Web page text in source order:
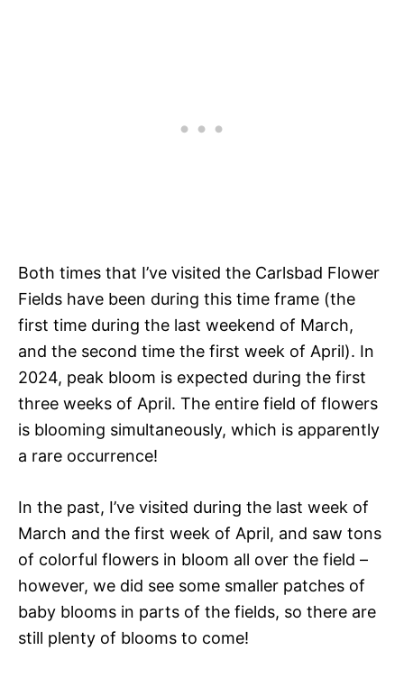
Both times that I’ve visited the Carlsbad Flower
Fields have been during this time frame (the
first time during the last weekend of March,
and the second time the first week of April). In
2024, peak bloom is expected during the first
three weeks of April. The entire field of flowers
is blooming simultaneously, which is apparently
a rare occurrence!
In the past, I’ve visited during the last week of
March and the first week of April, and saw tons
of colorful flowers in bloom all over the field –
however, we did see some smaller patches of
baby blooms in parts of the fields, so there are
still plenty of blooms to come!